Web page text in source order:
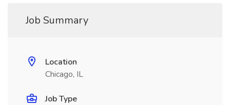
Job Summary
Location
Chicago, IL
Job Type